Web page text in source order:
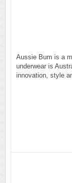
Aussie Bum is a
underwear is
innovation, style